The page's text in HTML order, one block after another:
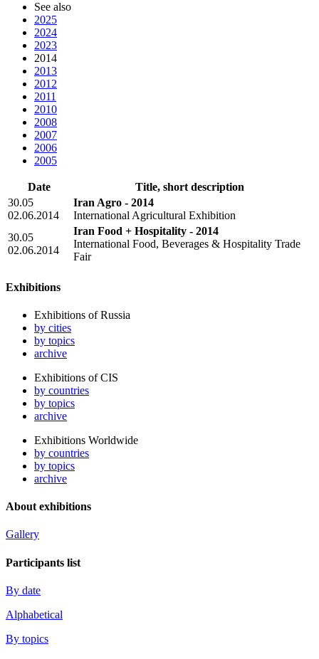
See also
2025
2024
2023
2014
2013
2012
2011
2010
2008
2007
2006
2005
Date
Title, short description
30.05
02.06.2014
Iran Agro - 2014
International Agricultural Exhibition
30.05
02.06.2014
Iran Food + Hospitality - 2014
International Food, Beverages & Hospitality Trade
Fair
Exhibitions
Exhibitions of Russia
by cities
by topics
archive
Exhibitions of CIS
by countries
by topics
archive
Exhibitions Worldwide
by countries
by topics
archive
About exhibitions
Gallery
Participants list
By date
Alphabetical
By topics